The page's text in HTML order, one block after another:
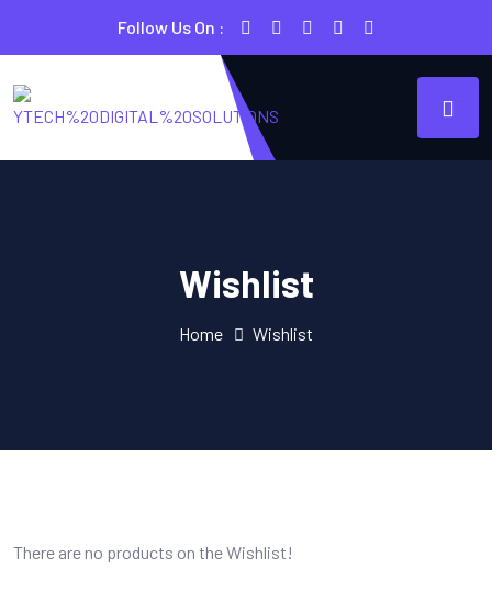
Follow Us On :
Wishlist
Home Wishlist
There are no products on the Wishlist!